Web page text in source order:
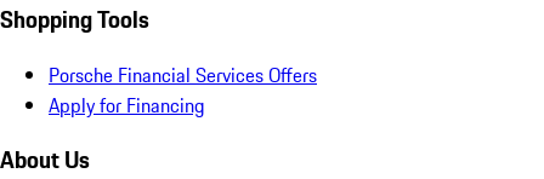
Shopping Tools
Porsche Financial Services Offers
Apply for Financing
About Us